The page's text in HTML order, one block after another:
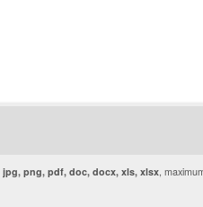
jpg, png, pdf, doc, docx, xls, xlsx,